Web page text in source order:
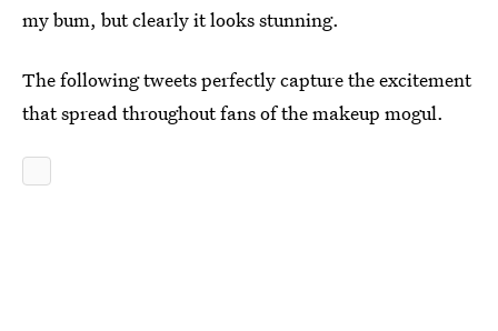
my bum, but clearly it looks stunning.
The following tweets perfectly capture the excitement
that spread throughout fans of the makeup mogul.